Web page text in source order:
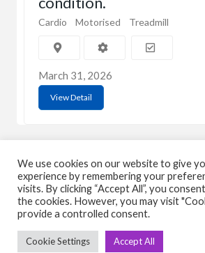
Cardio Motorised Treadmill
March 31, 2026
View Detail
We use cookies on our website to give
experience by remembering your
visits. By clicking “Accept All”, you
the cookies. However, you may visit
provide a controlled consent.
Cookie Settings Accept All